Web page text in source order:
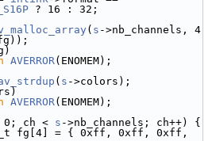
? 16 : 32;
( s ->nb_channels, 4
AVERROR(ENOMEM);
( s ->colors);
AVERROR(ENOMEM);
0; ch < s ->nb_channels; ch++) {
= { 0xff, 0xff, 0xff,